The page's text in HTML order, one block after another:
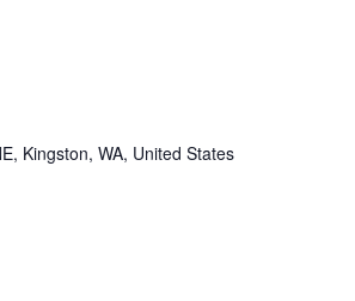
Kingston, WA, United States